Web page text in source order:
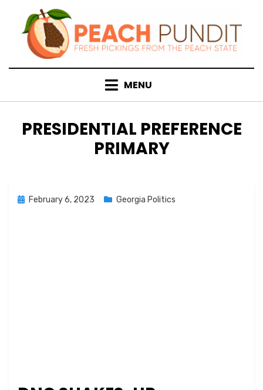
content
MENU
TAG
:
PRESIDENTIAL PREFERENCE
PRIMARY
PostedFebruary 6, 2023 Georgia Politics